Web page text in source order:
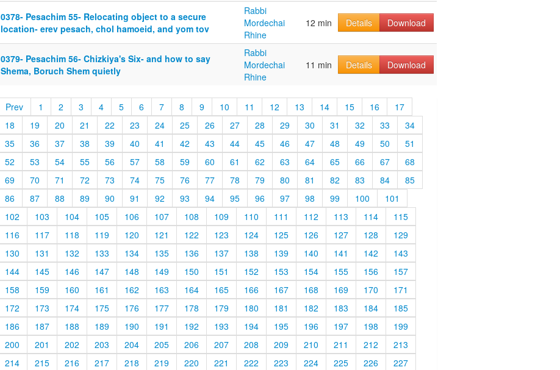
0378- Pesachim 55- Relocating object to a secure
location- erev pesach, chol hamoeid, and yom tov
Rabbi
Mordechai
Rhine
12 min Details Download
0379- Pesachim 56- Chizkiya's Six- and how to say
Shema, Boruch Shem quietly
Rabbi
Mordechai
Rhine
11 min Details Download
Prev 1 2 3 4 5 6 7 8 9 10 11 12 13 14 15 16
17
18
19 20 21 22 23 24 25 26 27 28 29 30 31 32 33
34
35
36 37 38 39 40 41 42 43 44 45 46 47 48 49 50
51
52
53 54 55 56 57 58 59 60 61 62 63 64 65 66 67
68
69
70 71 72 73 74 75 76 77 78 79 80 81 82 83 84
85
86
87 88 89 90 91 92 93 94 95 96 97 98 99 100
101
102
103 104 105 106 107 108 109 110 111 112 113 114
115
116
117 118 119 120 121 122 123 124 125 126 127 128
129
130
131 132 133 134 135 136 137 138 139 140 141 142
143
144
145 146 147 148 149 150 151 152 153 154 155 156
157
158
159 160 161 162 163 164 165 166 167 168 169 170
171
172
173 174 175 176 177 178 179 180 181 182 183 184
185
186
187 188 189 190 191 192 193 194 195 196 197 198
199
200
201 202 203 204 205 206 207 208 209 210 211 212
213
214
215 216 217 218 219 220 221 222 223 224 225 226
227